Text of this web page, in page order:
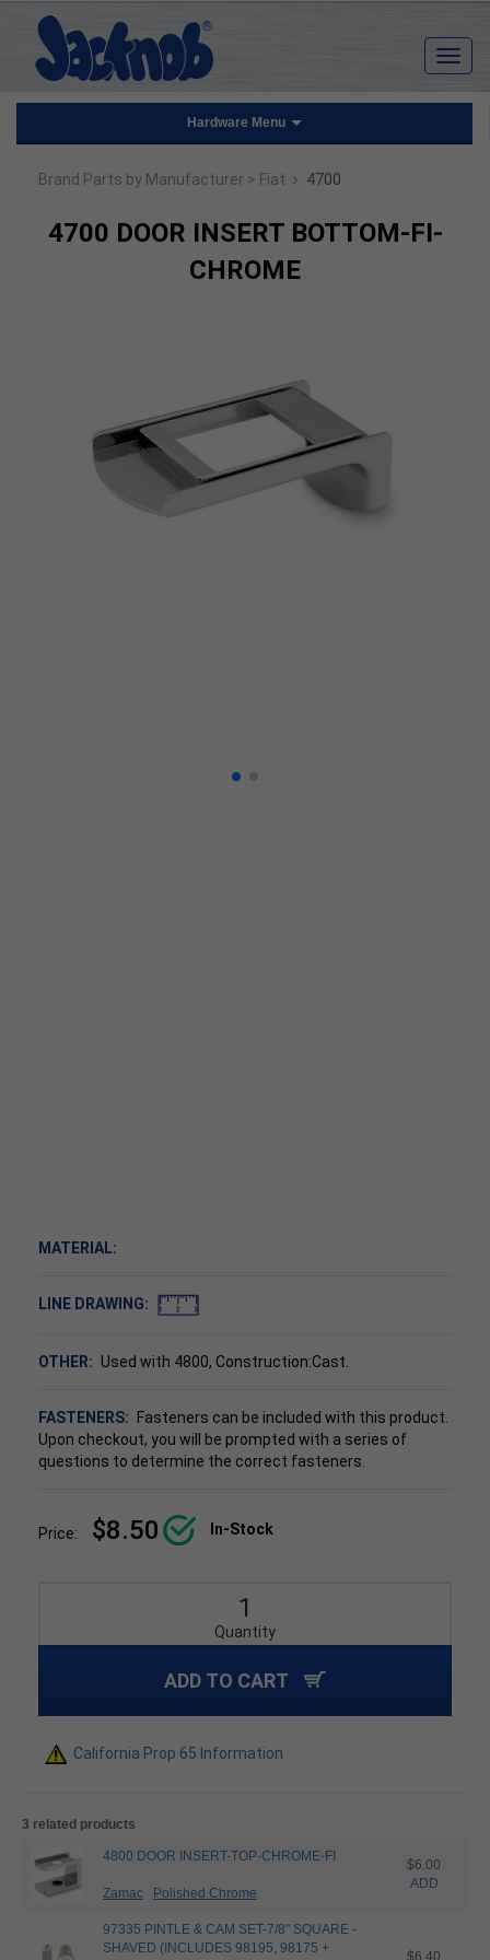
Hardware Menu
Brand Parts by Manufacturer > Fiat › 4700
4700 DOOR INSERT BOTTOM-FI-
CHROME
MATERIAL:
LINE DRAWING:
OTHER: Used with 4800, Construction:Cast.
FASTENERS:
Fasteners can be included with this product.
Upon checkout, you will be prompted with a series of
questions to determine the correct fasteners.
Price: $8.50 In-Stock
Quantity
ADD TO CART
California Prop 65 Information
3 related products
4800 DOOR INSERT-TOP-CHROME-FI
Zamac Polished Chrome
$6.00
ADD
97335 PINTLE & CAM SET-7/8" SQUARE -
SHAVED (INCLUDES 98195, 98175 +
$6.40